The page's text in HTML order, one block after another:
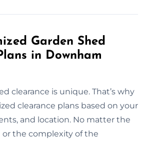
Garden Shed
in Downham
clearance is unique. That’s why
clearance plans based on your
and location. No matter the
or the complexity of the